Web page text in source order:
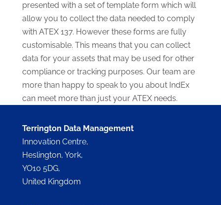
presented with a set of template form which will
allow you to collect the data needed to comply
with ATEX 137. However these forms are fully
customisable. This means that you can collect
data for your assets that may be used for other
compliance or tracking purposes. Our team are
more than happy to speak to you about IndEx
can meet more than just your ATEX needs.
Terrington Data Management
Innovation Centre,
Heslington, York,
YO10 5DG,
United Kingdom